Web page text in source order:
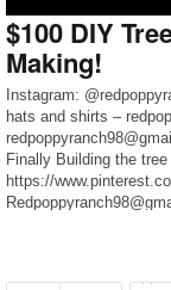
$100 DIY
Making!
Instagram:
hats and shirts –
Finally Building the
https://